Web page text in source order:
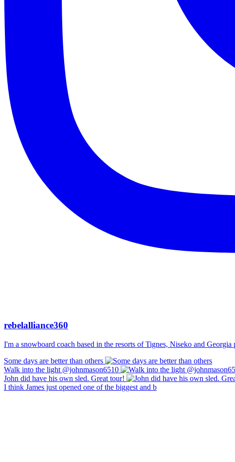
rebelalliance360
I'm a snowboard coach based in the resorts of Tignes, Niseko and
Some days are better than others
Walk into the light @johnmason6510
John did have his own sled. Great tour!
I think James just opened one of the biggest and b